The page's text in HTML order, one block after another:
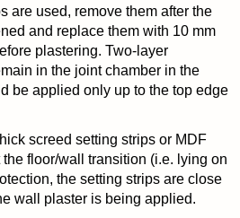
are used, remove them after the
and replace them with 10 mm
plastering. Two-layer
in the joint chamber in the
be applied only up to the top edge
screed setting strips or MDF
floor/wall transition (i.e. lying on
the setting strips are close
wall plaster is being applied.